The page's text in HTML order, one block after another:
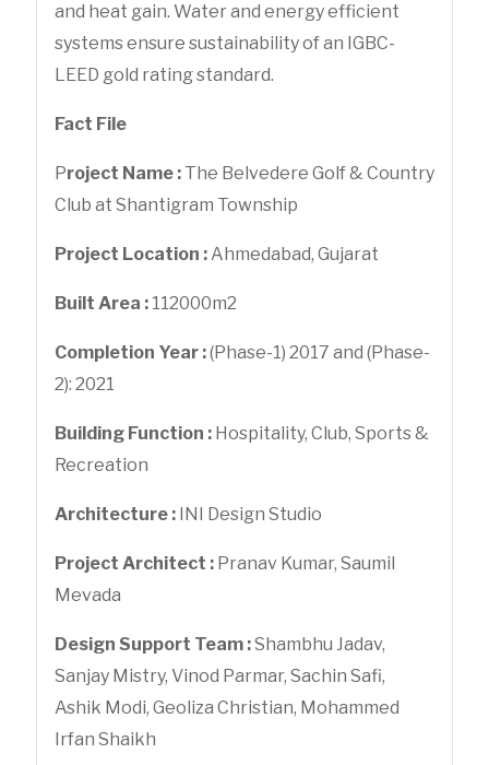
and heat gain. Water and energy efficient
systems ensure sustainability of an IGBC-
LEED gold rating standard.
Fact File
Project Name :The Belvedere Golf & Country
Club at Shantigram Township
Project Location :Ahmedabad, Gujarat
Built Area :112000m2
Completion Year :(Phase-1) 2017 and (Phase-
2): 2021
Building Function :Hospitality, Club, Sports &
Recreation
Architecture : INI Design Studio
Project Architect :Pranav Kumar, Saumil
Mevada
Design Support Team :Shambhu Jadav,
Sanjay Mistry, Vinod Parmar, Sachin Safi,
Ashik Modi, Geoliza Christian, Mohammed
Irfan Shaikh